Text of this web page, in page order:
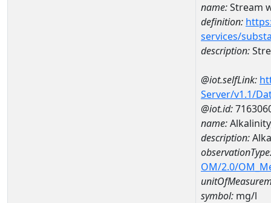
name:Stream
definition:
services/
description:
@iot.selfLink:
Server/v1.1/
@iot.id:
name:
description:
OM/2.0/
symbol: mg/l